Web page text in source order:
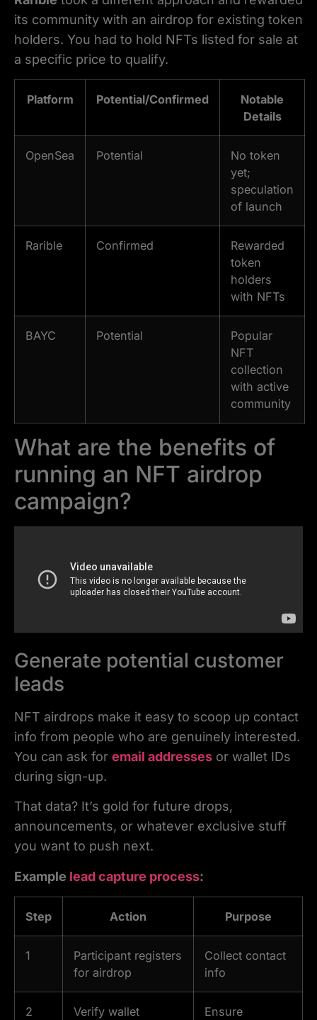
its community with an airdrop for existing token
holders. You had to hold NFTs listed for sale at
a specific price to qualify.
Platform Potential/Confirmed
Notable
Details
OpenSea Potential
No token
yet;
speculation
of launch
Rarible Confirmed
Rewarded
token
holders
with NFTs
BAYC Potential
Popular
NFT
collection
with active
community
What are the benefits of
running an NFT airdrop
campaign?
Generate potential customer
leads
NFT airdrops make it easy to scoop up contact
info from people who are genuinely interested.
You can ask for email addresses or wallet IDs
during sign-up.
That data? It’s gold for future drops,
announcements, or whatever exclusive stuff
you want to push next.
Example lead capture process:
Step Action Purpose
1
Participant registers
for airdrop
Collect contact
info
2
Verify wallet
Ensure